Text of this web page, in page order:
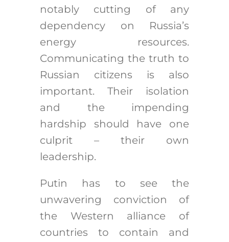
notably cutting of any
dependency on Russia’s
energy resources.
Communicating the truth to
Russian citizens is also
important. Their isolation
and the impending
hardship should have one
culprit – their own
leadership.
Putin has to see the
unwavering conviction of
the Western alliance of
countries to contain and